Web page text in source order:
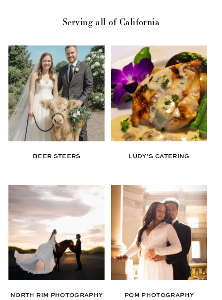
Serving all of California
BEER STEERS LUDY’S CATERING
NORTH RIM PHOTOGRAPHY POM PHOTOGRAPHY